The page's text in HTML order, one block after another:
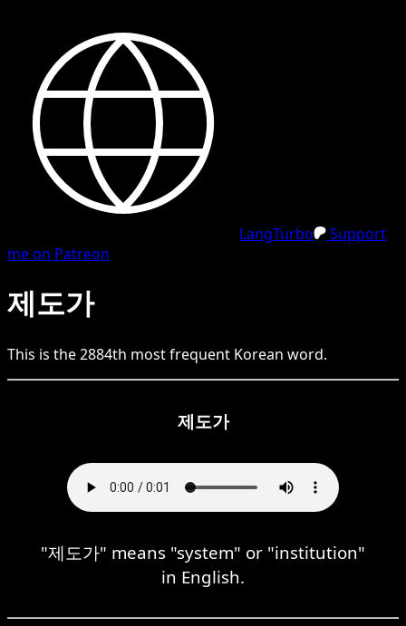
LangTurbo
Support
me on Patreon
제도가
This is the2884th most frequent Korean word.
제도가
"제도가" means "system" or "institution"
in English.